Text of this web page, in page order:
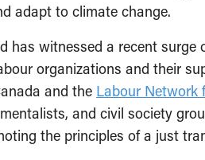
adapt to climate change.
has witnessed a recent surge
organizations and their
and the Labour
and civil society
the principles of a just